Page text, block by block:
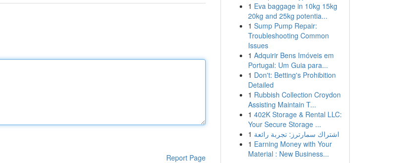
Report Page
1 Eva baggage in 10kg 15kg
20kg and 25kg potentia...
1 Sump Pump Repair:
Troubleshooting Common
Issues
1 Adquirir Bens Imóveis em
Portugal: Um Guia para...
1 Don't: Betting's Prohibition
Detailed
1 Rubbish Collection Croydon
Assisting Maintain T...
1 402K Storage & Rental LLC:
Your Secure Storage ...
1 اشتراك سمارترز: تجربة رائعة
1 Earning Money with Your
Material : New Business...